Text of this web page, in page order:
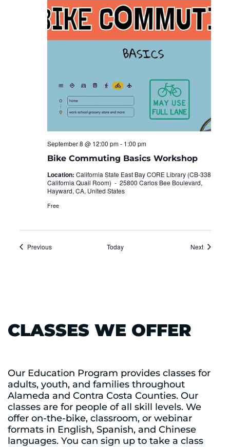
September 8 @ 12:00 pm- 1:00 pm
Location: California State East Bay CORE Library (CB-338
California Quail Room) - 25800 Carlos Bee Boulevard,
Hayward, CA, United States
Bike Commuting Basics Workshop
Free
PreviousEvents Today NextEvents
CLASSES WE OFFER
Our Education Program provides classes for
adults, youth, and families throughout
Alameda and Contra Costa Counties. Our
classes are for people of all skill levels. We
offer on-the-bike, classroom, or webinar
formats in English, Spanish, and Chinese
languages. You can sign up to take a class